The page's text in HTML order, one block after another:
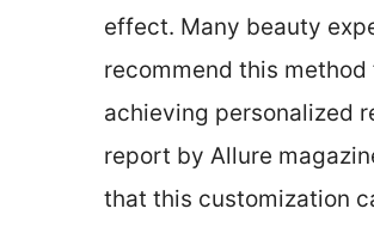
effect. Many beauty
recommend this method
achieving personalized
report by Allure
that this customization